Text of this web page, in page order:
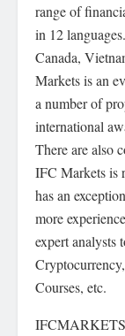
range of
in 12
Canada,
Markets is an
a number of
international
There are also
IFC Markets is
has an
more
expert analysts
Courses, etc.